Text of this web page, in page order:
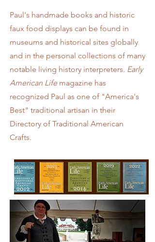
Paul's handmade books and historic
faux food displays can be found in
museums and historical sites globally
and in the personal collections of many
notable living history interpreters. Early
American Life magazine has
recognized Paul as one of "America's
Best" traditional artisan in their
Directory of Traditional American
Crafts.